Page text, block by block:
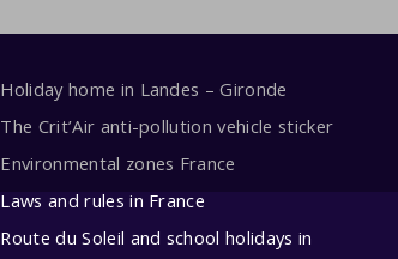
Holiday home in Landes – Gironde
The Crit’Air anti-pollution vehicle sticker
Environmental zones France
Laws and rules in France
Route du Soleil and school holidays in